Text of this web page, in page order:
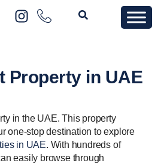
Property in UAE
in the UAE. This property
one-stop destination to explore
in UAE. With hundreds of
easily browse through